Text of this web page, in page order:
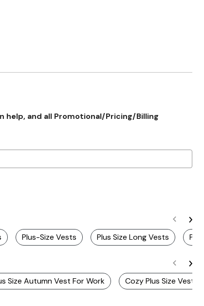
and all Promotional/Pricing/Billing
Plus-Size Vests Plus Size Long Vests
Size Autumn Vest For Work Cozy Plus Size Vests